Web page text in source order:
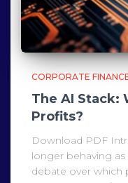
CORPORATE
The AI Stack:
Profits?
Download PDF
longer behaving
debate over which